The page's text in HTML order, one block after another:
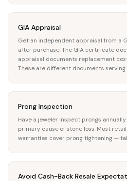
GIA Appraisal
Get an independent appraisal from a
after purchase. The GIA certificate
appraisal documents replacement
These are different documents
Prong Inspection
Have a jeweler inspect prongs
primary cause of stone loss. Most
warranties cover prong tightening —
Avoid Cash-Back Resale